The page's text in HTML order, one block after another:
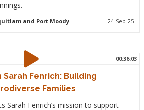
and Port Moody 24-Sep-25
00:36:03
Sarah Fenrich: Building
Families
Sarah Fenrich’s mission to support